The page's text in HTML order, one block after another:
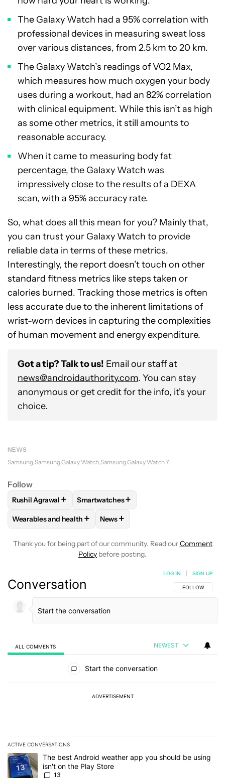
The Galaxy Watch had a 95% correlation with
professional devices in measuring sweat loss
over various distances, from 2.5 km to 20 km.
The Galaxy Watch’s readings of VO2 Max,
which measures how much oxygen your body
uses during a workout, had an 82% correlation
with clinical equipment. While this isn’t as high
as some other metrics, it still amounts to
reasonable accuracy.
When it came to measuring body fat
percentage, the Galaxy Watch was
impressively close to the results of a DEXA
scan, with a 95% accuracy rate.
So, what does all this mean for you? Mainly that,
you can trust your Galaxy Watch to provide
reliable data in terms of these metrics.
Interestingly, the report doesn’t touch on other
standard fitness metrics like steps taken or
calories burned. Tracking those metrics is often
less accurate due to the inherent limitations of
wrist-worn devices in capturing the complexities
of human movement and energy expenditure.
Got a tip? Talk to us! Email our staff at
news@androidauthority.com. You can stay
anonymous or get credit for the info, it's your
choice.
NEWS
Samsung Samsung Galaxy Watch Samsung Galaxy Watch 7
Follow
FOLLOWFOLLOW "RUSHIL AGRAWAL" TO RECEIVE
Rushil Agrawal + FOLLOWFOLLOW "SMARTWATCHES"
Smartwatches+
FOLLOWFOLLOW "WEARABLES AND HEALTH" TO
Wearables and health + FOLLOW
News+
Thank you for being part of our community. Read ourComment
Policy before posting.
Conversation FOLLOW THIS
FOLLOW
LOG IN SIGN UP
ALL COMMENTS NEWEST
Start the conversation
ADVERTISEMENT
ACTIVE CONVERSATIONS
The following is a list of the most commented articles in the last 7
A trending article titled "The best Android weather app you
The best Android weather app you should be using
isn't on the Play Store
13